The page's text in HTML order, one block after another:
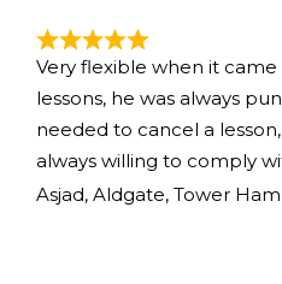
Very flexible when it
lessons, he was always
needed to cancel a
always willing to comply
Asjad, Aldgate, Tower